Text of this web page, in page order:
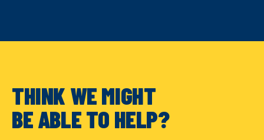
THINK WE MIGHT
BE ABLE TO HELP?